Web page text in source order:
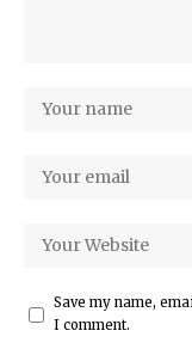
Save my name,
I comment.